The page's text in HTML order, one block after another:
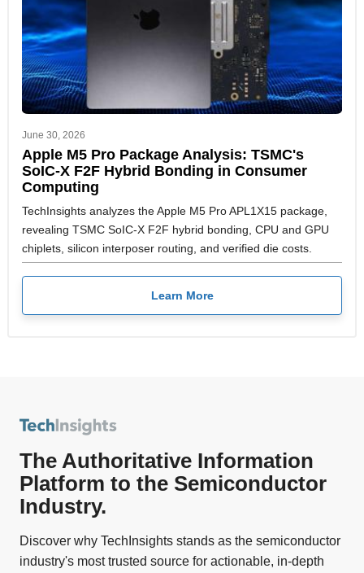
June 30, 2026
Apple M5 Pro Package Analysis: TSMC's
SoIC-X F2F Hybrid Bonding in Consumer
Computing
TechInsights analyzes the Apple M5 Pro APL1X15 package,
revealing TSMC SoIC-X F2F hybrid bonding, CPU and GPU
chiplets, silicon interposer routing, and verified die costs.
Learn More
The Authoritative Information
Platform to the Semiconductor
Industry.
Discover why TechInsights stands as the semiconductor
industry's most trusted source for actionable, in-depth